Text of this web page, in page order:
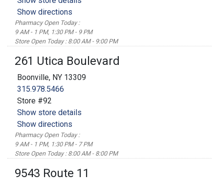
Show directions
Pharmacy Open Today :
9 AM - 1 PM, 1:30 PM - 9 PM
Store Open Today : 8:00 AM - 9:00 PM
261 Utica Boulevard
Boonville, NY 13309
315.978.5466
Store #92
Show store details
Show directions
Pharmacy Open Today :
9 AM - 1 PM, 1:30 PM - 7 PM
Store Open Today : 8:00 AM - 8:00 PM
9543 Route 11